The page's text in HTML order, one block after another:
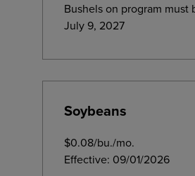
Bushels on program must
July 9, 2027
Soybeans
$0.08/bu./mo.
Effective: 09/01/2026